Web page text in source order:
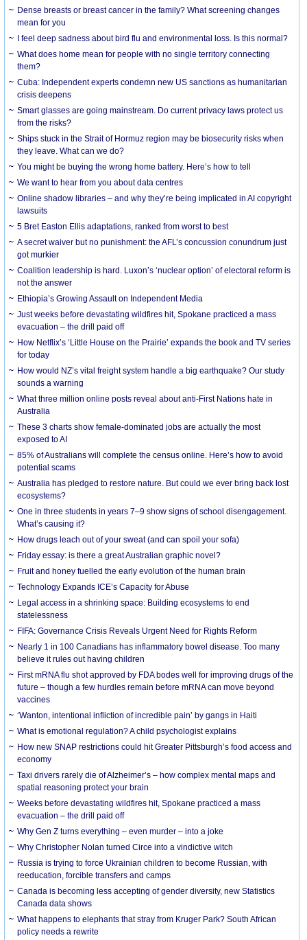
Dense breasts or breast cancer in the family? What screening changes
mean for you
I feel deep sadness about bird flu and environmental loss. Is this normal?
What does home mean for people with no single territory connecting
them?
Cuba: Independent experts condemn new US sanctions as humanitarian
crisis deepens
Smart glasses are going mainstream. Do current privacy laws protect us
from the risks?
Ships stuck in the Strait of Hormuz region may be biosecurity risks when
they leave. What can we do?
You might be buying the wrong home battery. Here’s how to tell
We want to hear from you about data centres
Online shadow libraries – and why they’re being implicated in AI copyright
lawsuits
5 Bret Easton Ellis adaptations, ranked from worst to best
A secret waiver but no punishment: the AFL’s concussion conundrum just
got murkier
Coalition leadership is hard. Luxon’s ‘nuclear option’ of electoral reform is
not the answer
Ethiopia’s Growing Assault on Independent Media
Just weeks before devastating wildfires hit, Spokane practiced a mass
evacuation – the drill paid off
How Netflix’s ‘Little House on the Prairie’ expands the book and TV series
for today
How would NZ’s vital freight system handle a big earthquake? Our study
sounds a warning
What three million online posts reveal about anti-First Nations hate in
Australia
These 3 charts show female-dominated jobs are actually the most
exposed to AI
85% of Australians will complete the census online. Here’s how to avoid
potential scams
Australia has pledged to restore nature. But could we ever bring back lost
ecosystems?
One in three students in years 7–9 show signs of school disengagement.
What’s causing it?
How drugs leach out of your sweat (and can spoil your sofa)
Friday essay: is there a great Australian graphic novel?
Fruit and honey fuelled the early evolution of the human brain
Technology Expands ICE’s Capacity for Abuse
Legal access in a shrinking space: Building ecosystems to end
statelessness
FIFA: Governance Crisis Reveals Urgent Need for Rights Reform
Nearly 1 in 100 Canadians has inflammatory bowel disease. Too many
believe it rules out having children
First mRNA flu shot approved by FDA bodes well for improving drugs of the
future – though a few hurdles remain before mRNA can move beyond
vaccines
‘Wanton, intentional infliction of incredible pain’ by gangs in Haiti
What is emotional regulation? A child psychologist explains
How new SNAP restrictions could hit Greater Pittsburgh’s food access and
economy
Taxi drivers rarely die of Alzheimer’s – how complex mental maps and
spatial reasoning protect your brain
Weeks before devastating wildfires hit, Spokane practiced a mass
evacuation – the drill paid off
Why Gen Z turns everything – even murder – into a joke
Why Christopher Nolan turned Circe into a vindictive witch
Russia is trying to force Ukrainian children to become Russian, with
reeducation, forcible transfers and camps
Canada is becoming less accepting of gender diversity, new Statistics
Canada data shows
What happens to elephants that stray from Kruger Park? South African
policy needs a rewrite